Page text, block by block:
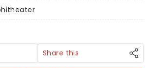
Share this